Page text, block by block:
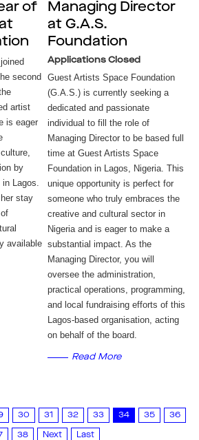
of
second
artist
is eager
by
Lagos.
stay
available
Managing Director
at G.A.S.
Foundation
Applications Closed
Guest Artists Space Foundation
(G.A.S.) is currently seeking a
dedicated and passionate
individual to fill the role of
Managing Director to be based full
time at Guest Artists Space
Foundation in Lagos, Nigeria. This
unique opportunity is perfect for
someone who truly embraces the
creative and cultural sector in
Nigeria and is eager to make a
substantial impact. As the
Managing Director, you will
oversee the administration,
practical operations, programming,
and local fundraising efforts of this
Lagos-based organisation, acting
on behalf of the board.
Read More
30 31 32 33 34 35 36
38 Next Last